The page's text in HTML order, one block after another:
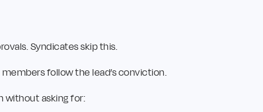
Syndicates skip this.
follow the lead’s conviction.
without asking for: